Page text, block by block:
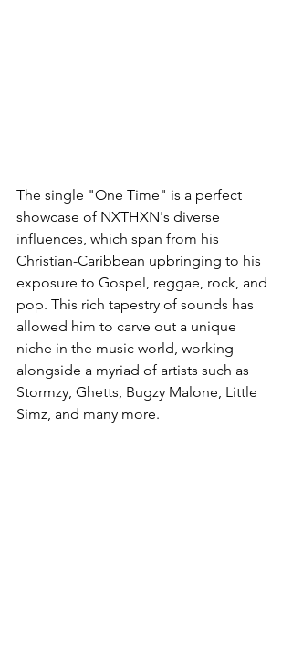
The single "One Time" is a perfect
showcase of NXTHXN's diverse
influences, which span from his
Christian-Caribbean upbringing to his
exposure to Gospel, reggae, rock, and
pop. This rich tapestry of sounds has
allowed him to carve out a unique
niche in the music world, working
alongside a myriad of artists such as
Stormzy, Ghetts, Bugzy Malone, Little
Simz, and many more.